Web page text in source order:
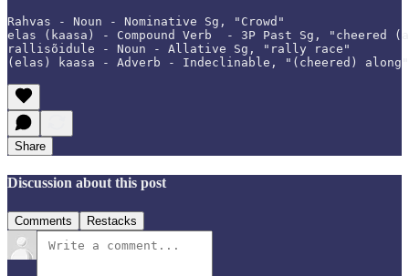
Rahvas - Noun - Nominative Sg, "Crowd"
elas (kaasa) - Compound Verb  - 3P Past Sg, "cheered
rallisõidule - Noun - Allative Sg, "rally race"
(elas) kaasa - Adverb - Indeclinable, "(cheered) along"
Share
Discussion about this post
Comments Restacks